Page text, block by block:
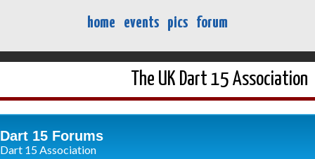
home events pics forum
The UK Dart 15 Association
Dart 15 Forums
Dart 15 Association